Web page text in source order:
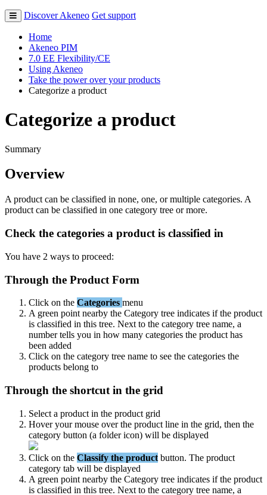
Discover Akeneo Get support
Home
Akeneo PIM
7.0 EE Flexibility/CE
Using Akeneo
Take the power over your products
Categorize a product
Categorize a product
Summary
Overview
A product can be classified in none, one, or multiple categories. A
product can be classified in one category tree or more.
Check the categories a product is classified in
You have 2 ways to proceed:
Through the Product Form
Click on the Categories menu
A green point nearby the Category tree indicates if the product
is classified in this tree. Next to the category tree name, a
number tells you in how many categories the product has
been added
Click on the category tree name to see the categories the
products belong to
Through the shortcut in the grid
Select a product in the product grid
Hover your mouse over the product line in the grid, then the
category button (a folder icon) will be displayed
Click on the Classify the product button. The product
category tab will be displayed
A green point nearby the Category tree indicates if the product
is classified in this tree. Next to the category tree name, a